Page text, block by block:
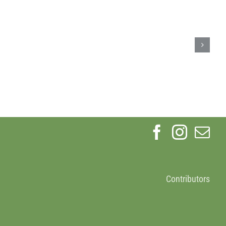
Contributors